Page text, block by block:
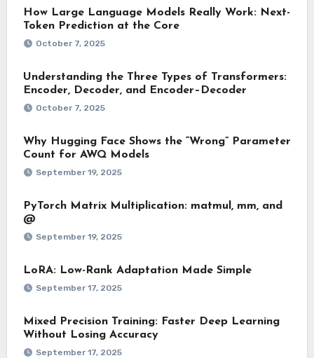
How Large Language Models Really Work: Next-
Token Prediction at the Core
October 7, 2025
Understanding the Three Types of Transformers:
Encoder, Decoder, and Encoder–Decoder
October 7, 2025
Why Hugging Face Shows the “Wrong” Parameter
Count for AWQ Models
September 19, 2025
PyTorch Matrix Multiplication: matmul, mm, and
@
September 19, 2025
LoRA: Low-Rank Adaptation Made Simple
September 17, 2025
Mixed Precision Training: Faster Deep Learning
Without Losing Accuracy
September 17, 2025